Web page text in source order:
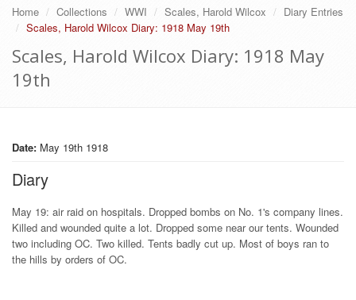
Home Collections WWI Scales, Harold Wilcox
Diary Entries
Scales, Harold Wilcox Diary: 1918 May 19th
Scales, Harold Wilcox Diary: 1918 May
19th
Date: May 19th 1918
Diary
May 19: air raid on hospitals. Dropped bombs on No. 1's company lines.
Killed and wounded quite a lot. Dropped some near our tents. Wounded
two including OC. Two killed. Tents badly cut up. Most of boys ran to
the hills by orders of OC.